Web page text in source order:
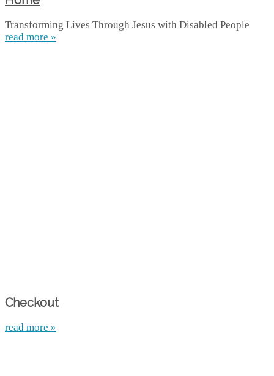
Transforming Lives Through Jesus with Disabled People
read more »
Checkout
read more »